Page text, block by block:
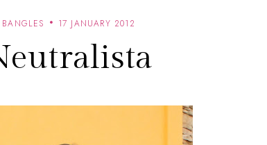
BANGLES 17 JANUARY 2012